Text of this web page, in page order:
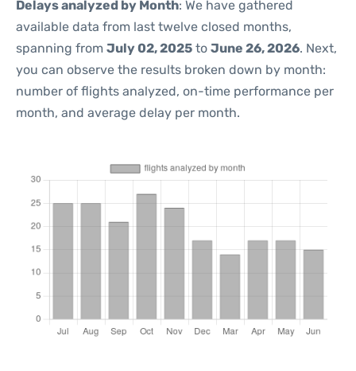
Delays analyzed by Month: We have gathered
available data from last twelve closed months,
spanning from July 02, 2025 to June 26, 2026. Next,
you can observe the results broken down by month:
number of flights analyzed, on-time performance per
month, and average delay per month.